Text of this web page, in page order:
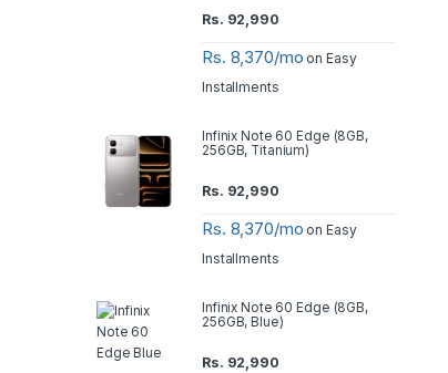
Rs. 92,990
Rs. 8,370/mo on Easy
Installments
Infinix Note 60 Edge (8GB,
256GB, Titanium)
Rs. 92,990
Rs. 8,370/mo on Easy
Installments
Infinix Note 60 Edge (8GB,
256GB, Blue)
Rs. 92,990